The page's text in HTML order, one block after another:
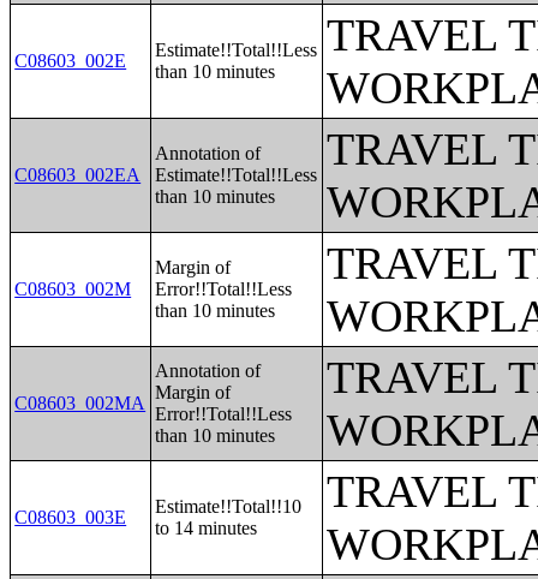
C08603_002E
Estimate!!Total!!Less
than 10 minutes
TRAVEL
C08603_002EA
Annotation of
Estimate!!Total!!Less
than 10 minutes
TRAVEL
C08603_002M
Margin of
Error!!Total!!Less
than 10 minutes
TRAVEL
C08603_002MA
Annotation of
Margin of
Error!!Total!!Less
than 10 minutes
TRAVEL
C08603_003E
Estimate!!Total!!10
to 14 minutes
TRAVEL